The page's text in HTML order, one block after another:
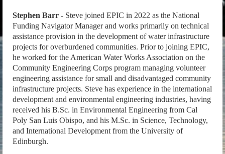
Stephen Barr - Steve joined EPIC in 2022 as the National
Funding Navigator Manager and works primarily on technical
assistance provision in the development of water infrastructure
projects for overburdened communities. Prior to joining EPIC,
he worked for the American Water Works Association on the
Community Engineering Corps program managing volunteer
engineering assistance for small and disadvantaged community
infrastructure projects. Steve has experience in the international
development and environmental engineering industries, having
received his B.Sc. in Environmental Engineering from Cal
Poly San Luis Obispo, and his M.Sc. in Science, Technology,
and International Development from the University of
Edinburgh.